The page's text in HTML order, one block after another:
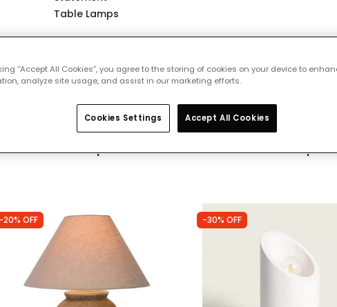
Table Lamps
32 of304 products
-20% OFF -30% OFF
“Accept All Cookies”, you agree to the storing of cookies on your device to
analyze site usage, and assist in our marketing efforts.
Cookies Settings Accept All Cookies